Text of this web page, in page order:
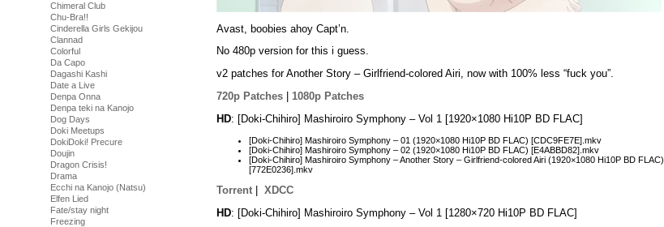
Chimeral Club
Chu-Bra!!
Cinderella Girls Gekijou
Clannad
Colorful
Da Capo
Dagashi Kashi
Date a Live
Denpa Onna
Denpa teki na Kanojo
Dog Days
Doki Meetups
DokiDoki! Precure
Doujin
Dragon Crisis!
Drama
Ecchi na Kanojo (Natsu)
Elfen Lied
Fate/stay night
Freezing
Avast, boobies ahoy Capt’n.
No 480p version for this i guess.
v2 patches for Another Story – Girlfriend-colored Airi, now with 100% less “fuck you”.
720p Patches
1080p Patches
HD: [Doki-Chihiro] Mashiroiro Symphony – Vol 1 [1920×1080 Hi10P BD FLAC]
[Doki-Chihiro] Mashiroiro Symphony – 01 (1920×1080 Hi10P BD FLAC) [CDC9FE7E].mkv
[Doki-Chihiro] Mashiroiro Symphony – 02 (1920×1080 Hi10P BD FLAC) [E4ABBD82].mkv
[Doki-Chihiro] Mashiroiro Symphony – Another Story – Girlfriend-colored Airi (1920×1080 Hi10P BD FLAC)
[772E0236].mkv
Torrent
XDCC
HD: [Doki-Chihiro] Mashiroiro Symphony – Vol 1 [1280×720 Hi10P BD FLAC]